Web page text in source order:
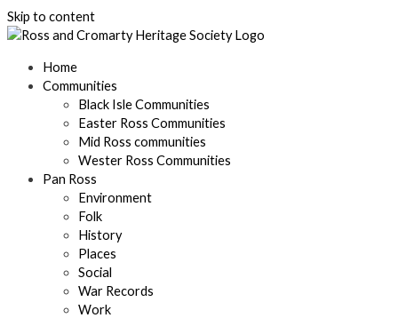
Skip to content
Home
Communities
Black Isle Communities
Easter Ross Communities
Mid Ross communities
Wester Ross Communities
Pan Ross
Environment
Folk
History
Places
Social
War Records
Work